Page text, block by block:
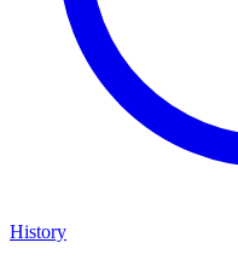
History